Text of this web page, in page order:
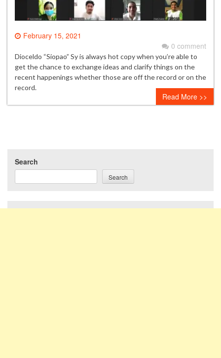
February 15, 2021
0 comment
Dioceldo “Siopao” Sy is always hot copy when you’re able to
get the chance to exchange ideas and clarify things on the
recent happenings whether those are off the record or on the
record.
Read More >>
Search
Search